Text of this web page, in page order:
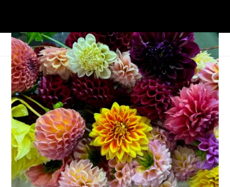
B is for Bloggers
January 23, 2006 ABC Along
I’ll bet you all thought my “B” entry in the ABC-Along would be
books, didn’t you? It was going to be . . . until yesterday.
Yesterday was a knit blogger’s nirvana. You see,Claudia
hosted a gathering of knitters, spinners and bloggers at her
home. You know what I’m going to say, right?